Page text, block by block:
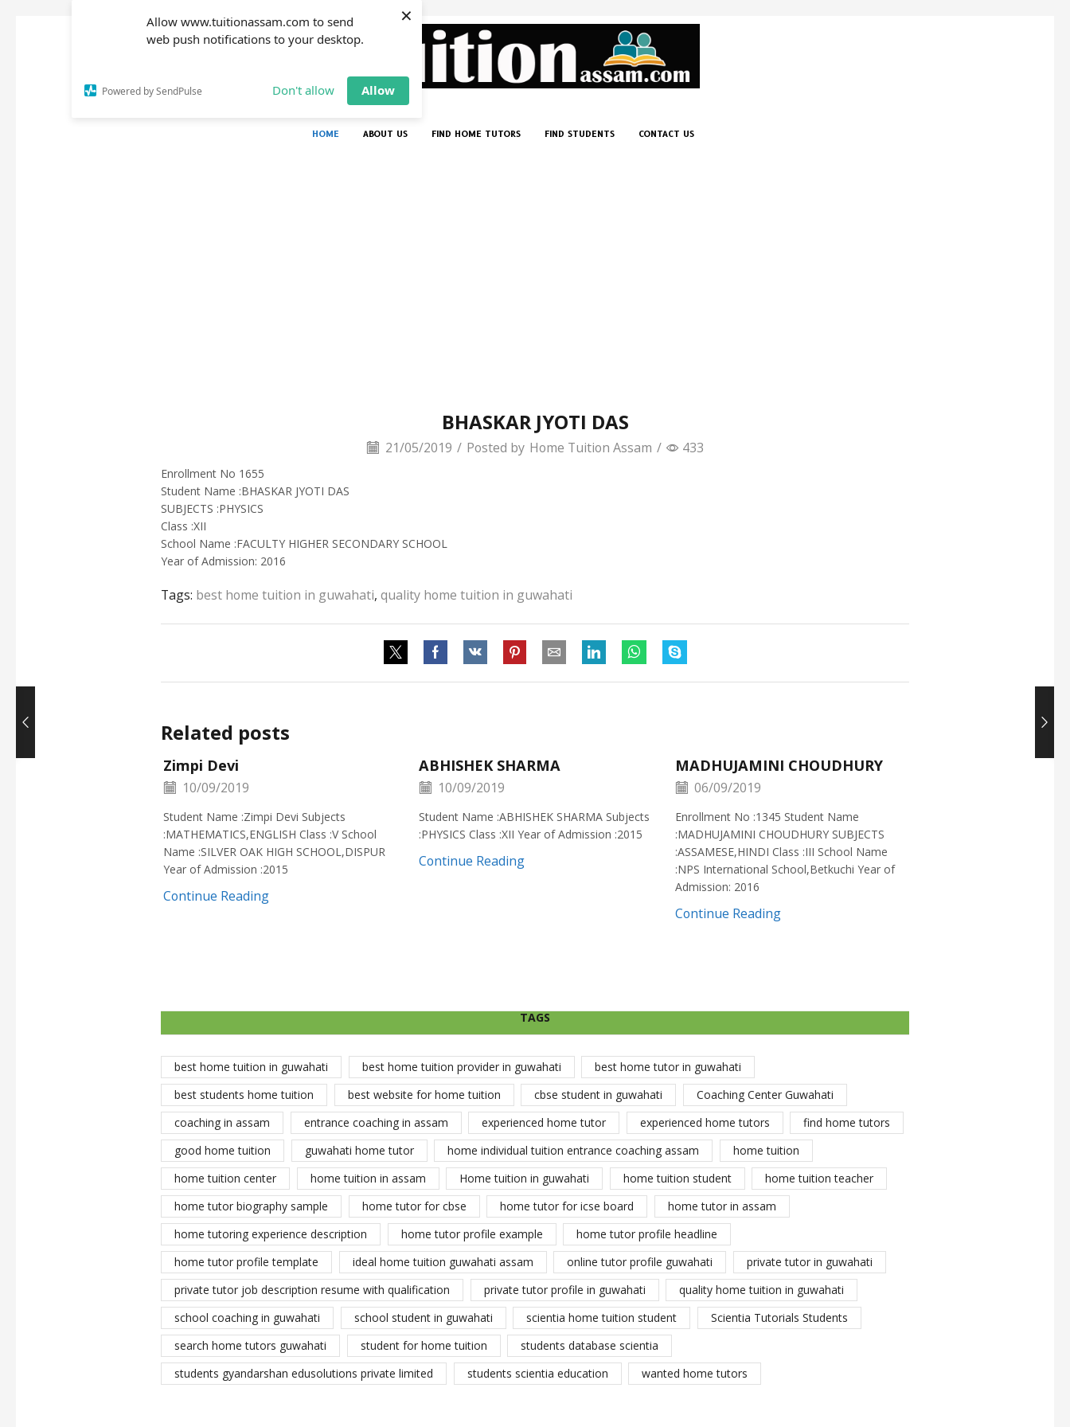
Allow www.tuitionassam.com to send
web push notifications to your desktop.
Powered by SendPulse Don't allow Allow
×
HOME ABOUT US FIND HOME TUTORS FIND STUDENTS CONTACT US
BHASKAR JYOTI DAS
21/05/2019 / Posted by Home Tuition Assam / 433
Enrollment No 1655
Student Name :BHASKAR JYOTI DAS
SUBJECTS :PHYSICS
Class :XII
School Name :FACULTY HIGHER SECONDARY SCHOOL
Year of Admission: 2016
Tags: best home tuition in guwahati, quality home tuition in guwahati
Related posts
Zimpi Devi
10/09/2019
Student Name :Zimpi Devi Subjects
:MATHEMATICS,ENGLISH Class :V School
Name :SILVER OAK HIGH SCHOOL,DISPUR
Year of Admission :2015
Continue Reading
ABHISHEK SHARMA
10/09/2019
Student Name :ABHISHEK SHARMA Subjects
:PHYSICS Class :XII Year of Admission :2015
Continue Reading
MADHUJAMINI CHOUDHURY
06/09/2019
Enrollment No :1345 Student Name
:MADHUJAMINI CHOUDHURY SUBJECTS
:ASSAMESE,HINDI Class :III School Name
:NPS International School,Betkuchi Year of
Admission: 2016
Continue Reading
TAGS
best home tuition in guwahati best home tuition provider in guwahati
best home tutor in guwahati
best students home tuition
best website for home tuition cbse student in guwahati
Coaching Center Guwahati
coaching in assam
entrance coaching in assam experienced home tutor experienced home tutors
find home tutors
good home tuition
guwahati home tutor home individual tuition entrance coaching assam
home tuition
home tuition center
home tuition in assam Home tuition in guwahati home tuition student
home tuition teacher
home tutor biography sample
home tutor for cbse home tutor for icse board
home tutor in assam
home tutoring experience description
home tutor profile example
home tutor profile headline
home tutor profile template
ideal home tuition guwahati assam online tutor profile guwahati
private tutor in guwahati
private tutor job description resume with qualification
private tutor profile in guwahati
quality home tuition in guwahati
school coaching in guwahati
school student in guwahati scientia home tuition student
Scientia Tutorials Students
search home tutors guwahati
student for home tuition
students database scientia
students gyandarshan edusolutions private limited
students scientia education wanted home tutors